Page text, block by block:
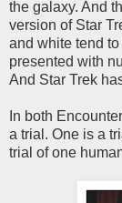
the galaxy. And
version of Star
and white tend
presented with
And Star Trek
In both
a trial. One is a
trial of one